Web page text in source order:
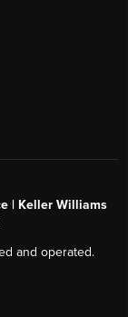
| Keller Williams
and operated.